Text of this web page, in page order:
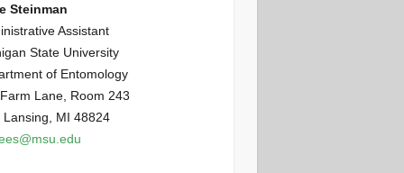
Steinman
Assistant
State University
of Entomology
Lane, Room 243
Lansing, MI 48824